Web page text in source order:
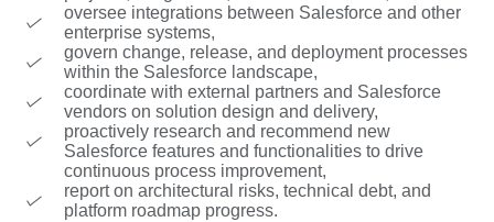
oversee integrations between Salesforce and other
enterprise systems,
govern change, release, and deployment processes
within the Salesforce landscape,
coordinate with external partners and Salesforce
vendors on solution design and delivery,
proactively research and recommend new
Salesforce features and functionalities to drive
continuous process improvement,
report on architectural risks, technical debt, and
platform roadmap progress.